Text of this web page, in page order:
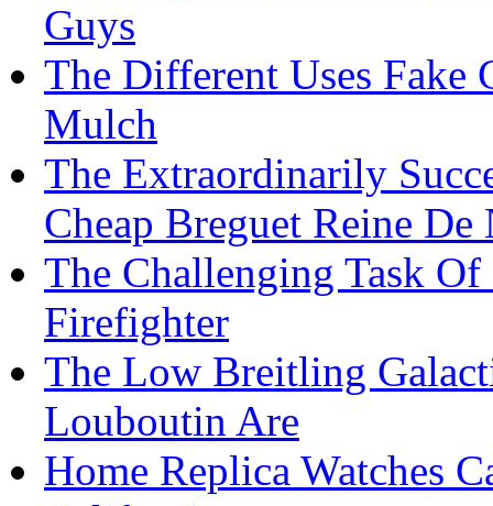
Guys
The Different Uses Fake
Mulch
The Extraordinarily
Cheap Breguet Reine De
The Challenging Task
Firefighter
The Low Breitling
Louboutin Are
Home Replica Watches